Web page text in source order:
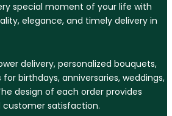
special moment of your life with
elegance, and timely delivery in
delivery, personalized bouquets,
birthdays, anniversaries, weddings,
design of each order provides
customer satisfaction.